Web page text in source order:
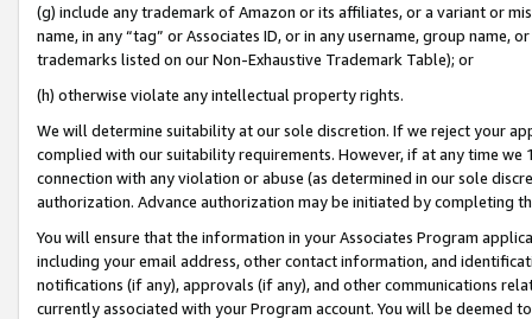
(g) include any trademark of Amazon or its affiliates, or a variant or
name, in any “tag” or Associates ID, or in any username, group
trademarks listed on our Non-Exhaustive Trademark Table); or
(h) otherwise violate any intellectual property rights.
We will determine suitability at our sole discretion. If we reject your
complied with our suitability requirements. However, if at any time
connection with any violation or abuse (as determined in our sole
authorization. Advance authorization may be initiated by completing
You will ensure that the information in your Associates Program
including your email address, other contact information, and
notifications (if any), approvals (if any), and other communications
currently associated with your Program account. You will be deemed